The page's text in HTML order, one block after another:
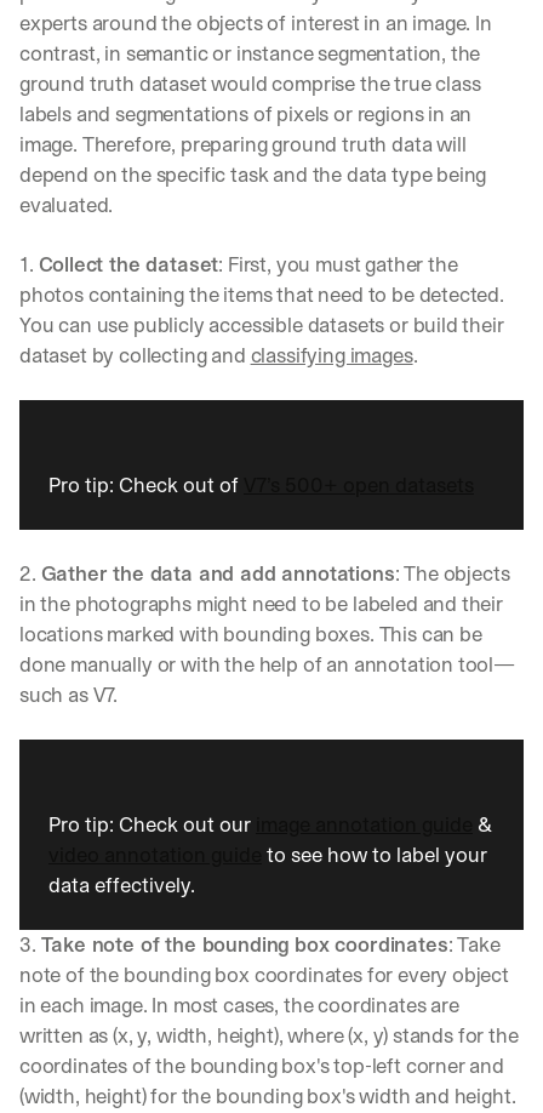
experts around the objects of interest in an image. In
contrast, in semantic or instance segmentation, the
ground truth dataset would comprise the true class
labels and segmentations of pixels or regions in an
image. Therefore, preparing ground truth data will
depend on the specific task and the data type being
evaluated.
1. Collect the dataset: First, you must gather the
photos containing the items that need to be detected.
You can use publicly accessible datasets or build their
dataset by collecting and classifying images.
Pro tip: Check out of
2. Gather the data and add annotations: The objects
in the photographs might need to be labeled and their
locations marked with bounding boxes. This can be
done manually or with the help of an annotation tool—
such as V7.
Pro tip: Check out our
to see how to label your
data effectively.
3. Take note of the bounding box coordinates: Take
note of the bounding box coordinates for every object
in each image. In most cases, the coordinates are
written as (x, y, width, height), where (x, y) stands for the
coordinates of the bounding box's top-left corner and
(width, height) for the bounding box's width and height.
s
a
n
d
n
e
w
a
t
u
r
e
t
t
o
l
d
c
h
a
e
e
o
u
w
o
k